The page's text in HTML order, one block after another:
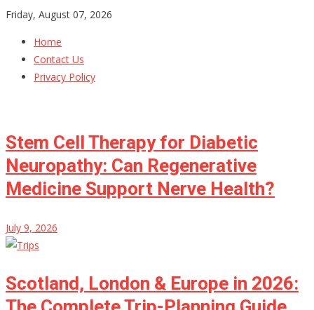
Skip
content
Friday, August 07, 2026
Home
Contact Us
Privacy Policy
Stem Cell Therapy for Diabetic
Neuropathy: Can Regenerative
Medicine Support Nerve Health?
July 9, 2026
Scotland, London & Europe in 2026: